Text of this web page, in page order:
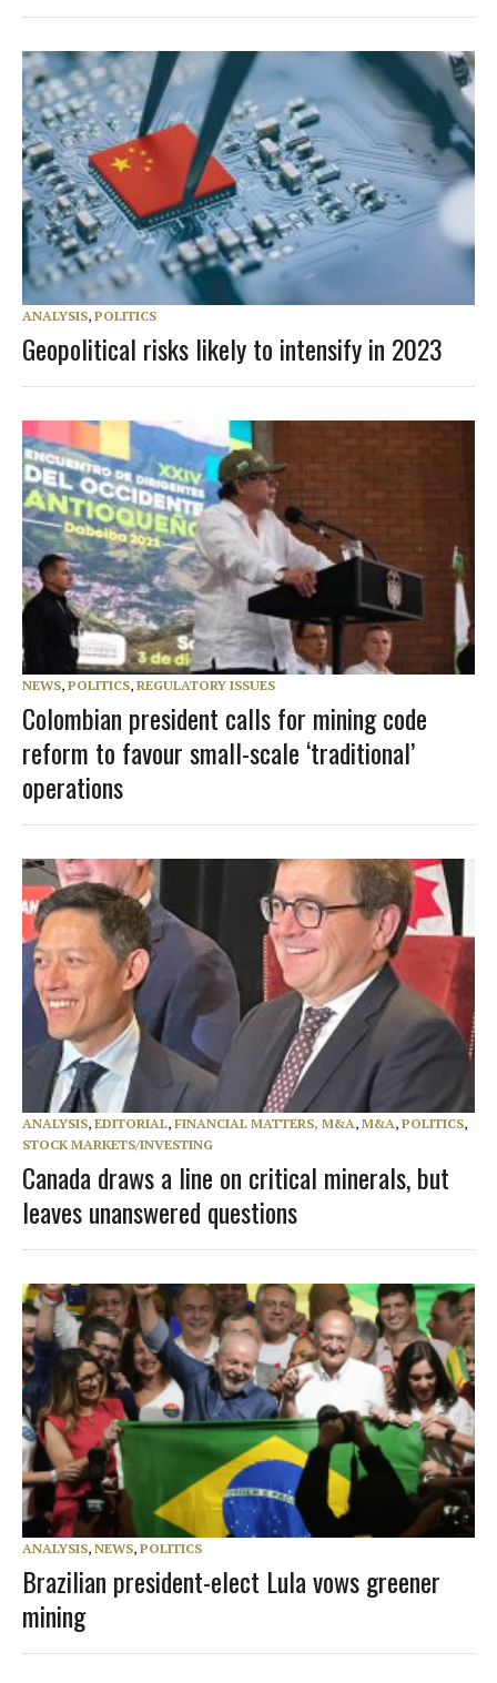
ANALYSIS, POLITICS
Geopolitical risks likely to intensify in 2023
NEWS, POLITICS, REGULATORY ISSUES
Colombian president calls for mining code
reform to favour small-scale ‘traditional’
operations
ANALYSIS, EDITORIAL, FINANCIAL MATTERS, M&A, M&A, POLITICS,
STOCK MARKETS/INVESTING
Canada draws a line on critical minerals, but
leaves unanswered questions
ANALYSIS, NEWS, POLITICS
Brazilian president-elect Lula vows greener
mining